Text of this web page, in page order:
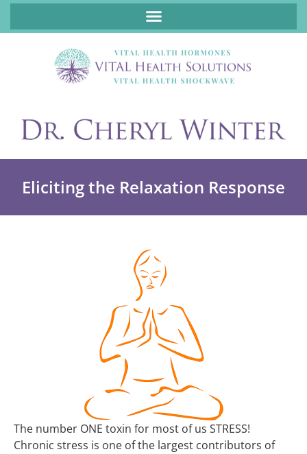
Eliciting the Relaxation Response
The number ONE toxin for most of us STRESS!
Chronic stress is one of the largest contributors of